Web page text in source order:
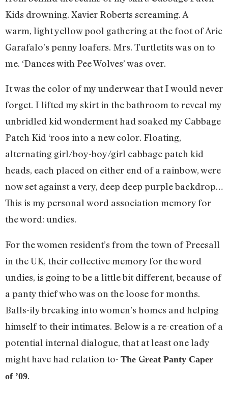
Kids drowning. Xavier Roberts screaming. A
warm, light yellow pool gathering at the foot of Aric
Garafalo’s penny loafers. Mrs. Turtletits was on to
me. ‘Dances with Pee Wolves’ was over.
It was the color of my underwear that I would never
forget. I lifted my skirt in the bathroom to reveal my
unbridled kid wonderment had soaked my Cabbage
Patch Kid ‘roos into a new color. Floating,
alternating girl/boy-boy/girl cabbage patch kid
heads, each placed on either end of a rainbow, were
now set against a very, deep deep purple backdrop…
This is my personal word association memory for
the word: undies.
For the women resident’s from the town of Preesall
in the UK, their collective memory for the word
undies, is going to be a little bit different, because of
a panty thief who was on the loose for months.
Balls-ily breaking into women’s homes and helping
himself to their intimates. Below is a re-creation of a
potential internal dialogue, that at least one lady
might have had relation to- The Great Panty Caper
of ’09.